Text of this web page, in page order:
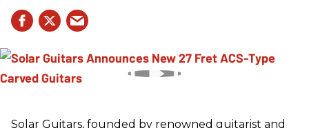
Solar Guitars, founded by renowned guitarist and